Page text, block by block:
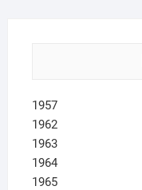
1957
1962
1963
1964
1965